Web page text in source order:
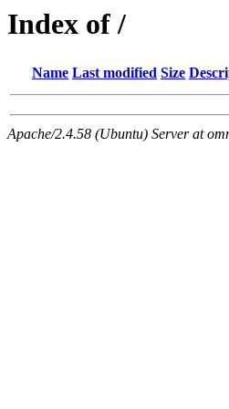
Index of /
Name Last modified Size
Apache/2.4.58 (Ubuntu) Server at